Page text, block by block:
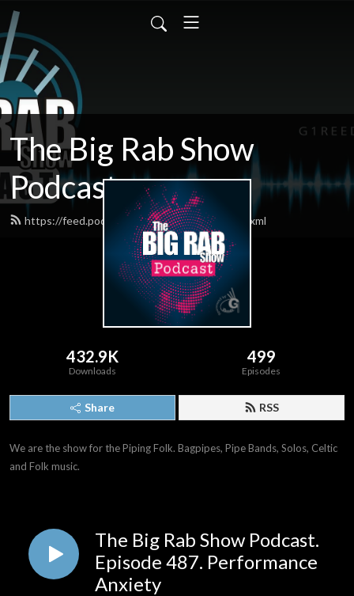
The Big Rab Show
Podcast
https://feed.podbean.com/BigRabShow/feed.xml
432.9K
Downloads
499
Episodes
Share RSS
We are the show for the Piping Folk. Bagpipes, Pipe Bands, Solos, Celtic
and Folk music.
The Big Rab Show Podcast.
Episode 487. Performance
Anxiety